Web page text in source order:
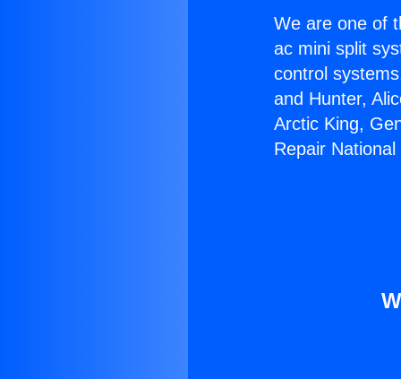
We are one of
ac mini split
control
and Hunter,
Arctic King,
Repair